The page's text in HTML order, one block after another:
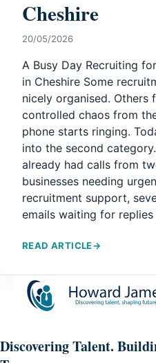
Cheshire
20/05/2026
A Busy Day Recruiting
in Cheshire Some
nicely organised. Others
controlled chaos from
phone starts ringing.
into the second category.
already had calls from
businesses needing
recruitment support,
emails waiting for
READ ARTICLE→
Discovering Talent.